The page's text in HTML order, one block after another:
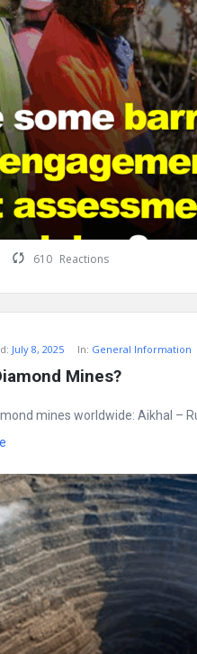
610 Reactions
July 8, 2025 In: General Information
Mines?
mines worldwide: Aikhal –